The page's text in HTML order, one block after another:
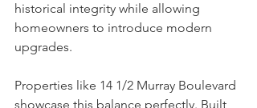
historical integrity while allowing
homeowners to introduce modern
upgrades.
Properties like 14 1/2 Murray Boulevard
showcase this balance perfectly. Built